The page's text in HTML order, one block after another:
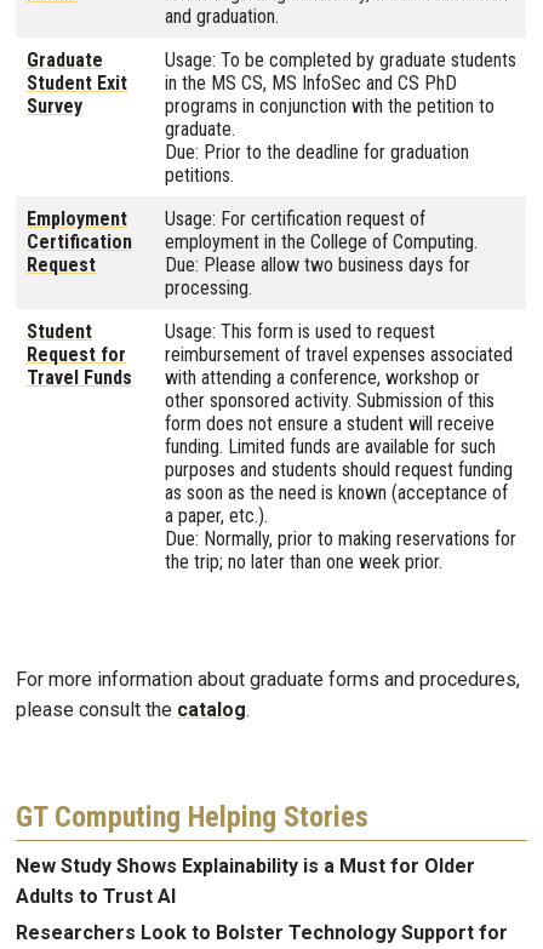
and graduation.
Graduate
Student Exit
Survey
Usage: To be completed by graduate students
in the MS CS, MS InfoSec and CS PhD
programs in conjunction with the petition to
graduate.
Due: Prior to the deadline for graduation
petitions.
Employment
Certification
Request
Usage: For certification request of
employment in the College of Computing.
Due: Please allow two business days for
processing.
Student
Request for
Travel Funds
Usage: This form is used to request
reimbursement of travel expenses associated
with attending a conference, workshop or
other sponsored activity. Submission of this
form does not ensure a student will receive
funding. Limited funds are available for such
purposes and students should request funding
as soon as the need is known (acceptance of
a paper, etc.).
Due: Normally, prior to making reservations for
the trip; no later than one week prior.
For more information about graduate forms and procedures,
please consult the catalog.
GT Computing Helping Stories
New Study Shows Explainability is a Must for Older
Adults to Trust AI
Researchers Look to Bolster Technology Support for